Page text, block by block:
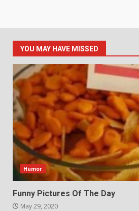
YOU MAY HAVE MISSED
Humor
Funny Pictures Of The Day
May 29, 2020